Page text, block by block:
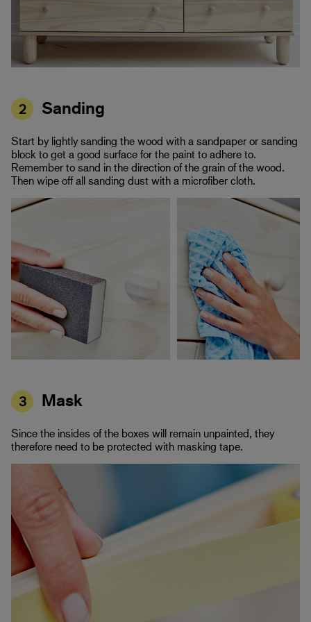
2 Sanding
Start by lightly sanding the wood with a sandpaper or sanding
block to get a good surface for the paint to adhere to.
Remember to sand in the direction of the grain of the wood.
Then wipe off all sanding dust with a microfiber cloth.
3 Mask
Since the insides of the boxes will remain unpainted, they
therefore need to be protected with masking tape.